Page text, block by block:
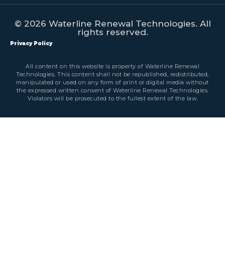
© 2026 Waterline Renewal Technologies. All
rights reserved.
Privacy Policy
All content on this website is property of Waterline Renewal
Technologies. This content shall not be republished, redistributed,
manipulated or used on any form of print or digital media without
the expressed written consent of Waterline Renewal Technologies.
Violators will be prosecuted to the fullest extent of the law.